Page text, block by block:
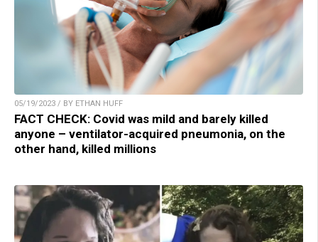
05/19/2023 / BY ETHAN HUFF
FACT CHECK: Covid was mild and barely killed
anyone – ventilator-acquired pneumonia, on the
other hand, killed millions